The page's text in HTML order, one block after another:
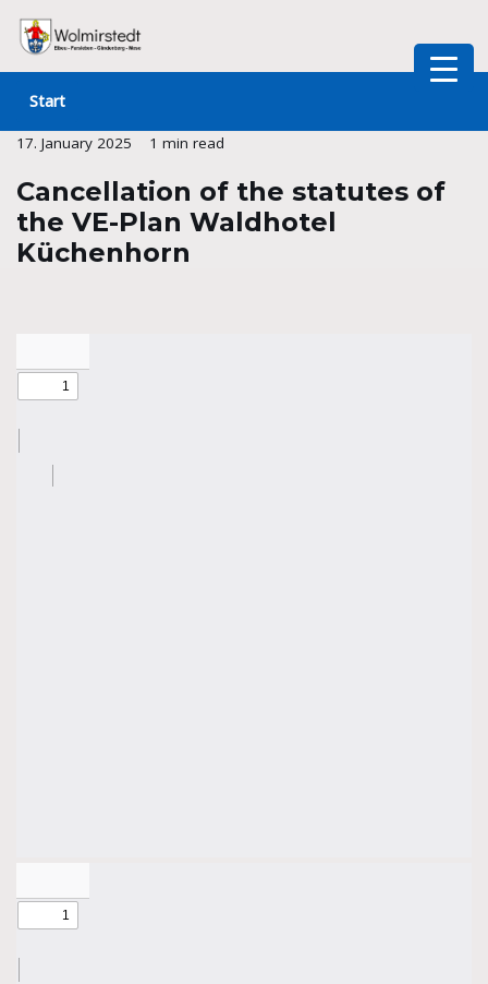
Skip
content
Start
17. January 2025 1 min read
Cancellation of the statutes of
the VE-Plan Waldhotel
Küchenhorn